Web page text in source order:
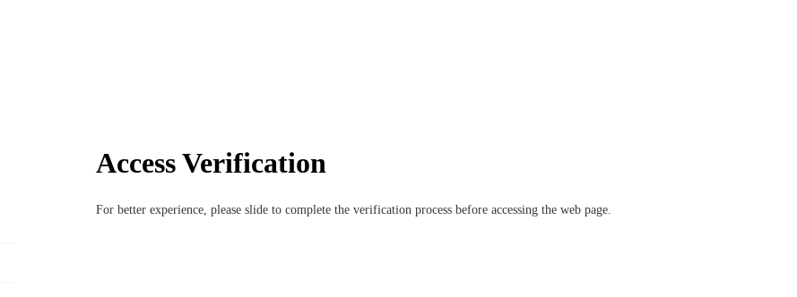
Access Verification
For better experience, please slide to complete the verification process before accessing the web page.